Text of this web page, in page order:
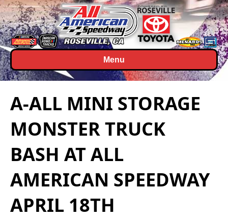
Menu
A-ALL MINI STORAGE
MONSTER TRUCK
BASH AT ALL
AMERICAN SPEEDWAY
APRIL 18TH